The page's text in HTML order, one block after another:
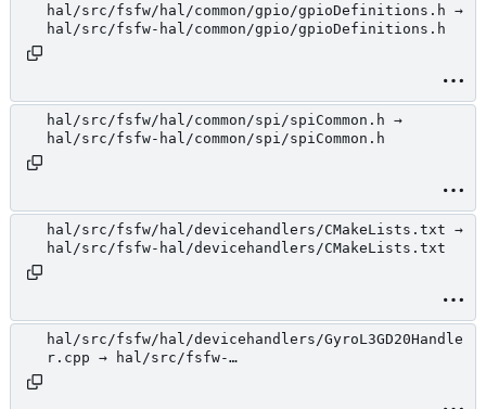
hal/src/fsfw/hal/common/gpio/gpioDefinitions.h →
hal/src/fsfw-hal/common/gpio/gpioDefinitions.h
hal/src/fsfw/hal/common/spi/spiCommon.h →
hal/src/fsfw-hal/common/spi/spiCommon.h
hal/src/fsfw/hal/devicehandlers/CMakeLists.txt →
hal/src/fsfw-hal/devicehandlers/CMakeLists.txt
hal/src/fsfw/hal/devicehandlers/GyroL3GD20Handle
r.cpp → hal/src/fsfw-